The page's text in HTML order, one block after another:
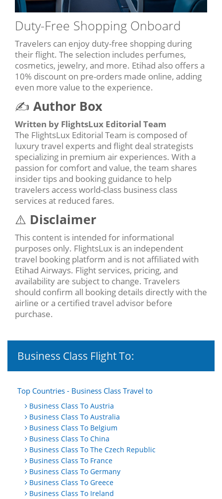
Duty-Free Shopping Onboard
Travelers can enjoy duty-free shopping during
their flight. The selection includes perfumes,
cosmetics, jewelry, and more. Etihad also offers a
10% discount on pre-orders made online, adding
even more value to the experience.
✍️ Author Box
Written by FlightsLux Editorial Team
The FlightsLux Editorial Team is composed of
luxury travel experts and flight deal strategists
specializing in premium air experiences. With a
passion for comfort and value, the team shares
insider tips and booking guidance to help
travelers access world-class business class
services at reduced fares.
⚠️ Disclaimer
This content is intended for informational
purposes only. FlightsLux is an independent
travel booking platform and is not affiliated with
Etihad Airways. Flight services, pricing, and
availability are subject to change. Travelers
should confirm all booking details directly with the
airline or a certified travel advisor before
purchase.
Business Class Flight To:
Top Countries - Business Class Travel to
Business Class To Austria
Business Class To Australia
Business Class To Belgium
Business Class To China
Business Class To The Czech Republic
Business Class To France
Business Class To Germany
Business Class To Greece
Business Class To Ireland